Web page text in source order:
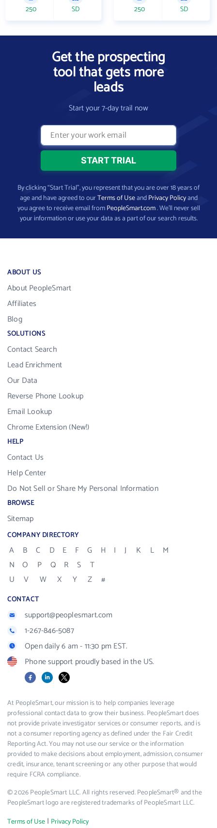
250 SD 250 SD
Get the prospecting
tool that gets more
leads
Start your 7-day trail now
By clicking “Start Trial”, you represent that you are over 18 years of
age and have agreed to ourTerms of UseandPrivacy Policyand
you agree to receive email fromPeopleSmart.com. We’ll never sell
your information or use your data as a part of our search results.
ABOUT US
About PeopleSmart
Affiliates
Blog
SOLUTIONS
Contact Search
Lead Enrichment
Our Data
Reverse Phone Lookup
Email Lookup
Chrome Extension (New!)
HELP
Contact Us
Help Center
Do Not Sell or Share My Personal Information
BROWSE
Sitemap
COMPANY DIRECTORY
A B C D E F G H I J K L
M
N
O P Q R S
T
U
V W X Y Z #
CONTACT
support@peoplesmart.com
1-267-846-5087
Open daily 6 am - 11:30 pm EST.
Phone support proudly based in the US.
FacebookLinkedIn
X
At PeopleSmart, our mission is to help companies leverage
professional contact data to grow their business. PeopleSmart does
not provide private investigator services or consumer reports, and is
not a consumer reporting agency as defined under the Fair Credit
Reporting Act. You may not use our service or the information
provided to make decisions about employment, admission, consumer
credit, insurance, tenant screening or any other purpose that would
require FCRA compliance.
© 2026 PeopleSmart LLC. All rights reserved. PeopleSmart® and the
PeopleSmart logo are registered trademarks of PeopleSmart LLC.
Terms of Use | Privacy Policy